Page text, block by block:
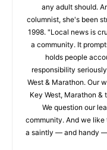
any adult should.
columnist, she's been
1998. "Local news is
a community. It
holds people
responsibility
West & Marathon. Our
Key West, Marathon &
We question our
community. And we like
a saintly — and handy